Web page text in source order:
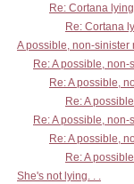
Re: Cortana
Re: Cortana
A possible, non-sinister
Re: A possible,
Re: A possible,
Re: A
Re: A possible,
Re: A possible,
Re: A
She's not lying. . .